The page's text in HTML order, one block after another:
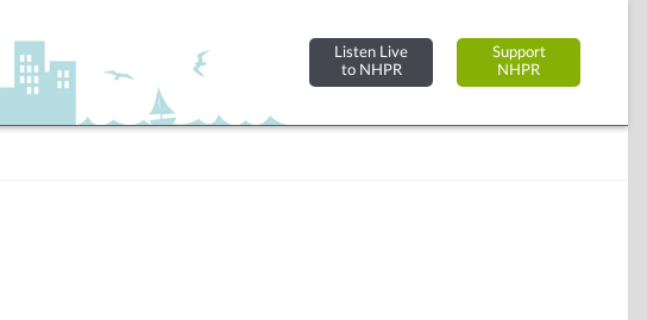
Listen Live
to NHPR
Support
NHPR